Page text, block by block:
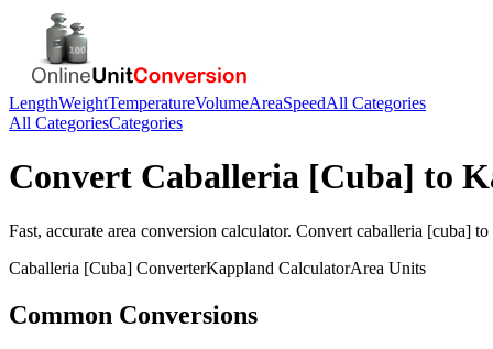
LengthWeightTemperatureVolumeAreaSpeedAll Categories
All CategoriesCategories
Convert Caballeria [Cuba] to
Fast, accurate area conversion calculator. Convert caballeria [cuba] to
Caballeria [Cuba] ConverterKappland CalculatorArea Units
Common Conversions